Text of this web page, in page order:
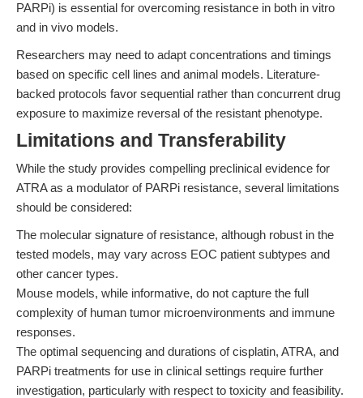
PARPi) is essential for overcoming resistance in both in vitro
and in vivo models.
Researchers may need to adapt concentrations and timings
based on specific cell lines and animal models. Literature-
backed protocols favor sequential rather than concurrent drug
exposure to maximize reversal of the resistant phenotype.
Limitations and Transferability
While the study provides compelling preclinical evidence for
ATRA as a modulator of PARPi resistance, several limitations
should be considered:
The molecular signature of resistance, although robust in the
tested models, may vary across EOC patient subtypes and
other cancer types.
Mouse models, while informative, do not capture the full
complexity of human tumor microenvironments and immune
responses.
The optimal sequencing and durations of cisplatin, ATRA, and
PARPi treatments for use in clinical settings require further
investigation, particularly with respect to toxicity and feasibility.